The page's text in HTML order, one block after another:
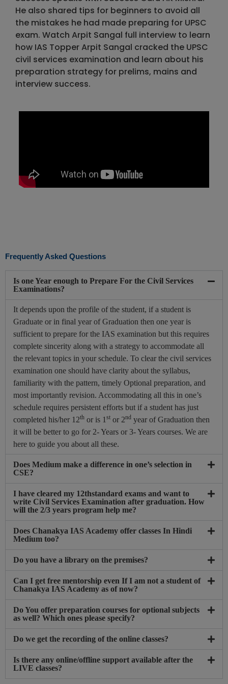
He also shared tips for beginners to avoid all
the mistakes he had made preparing for UPSC
exam. Watch Arpit Sangal full interview to learn
how IAS Topper Arpit Sangal cracked the UPSC
civil services examination and learn about his
preparation strategy for prelims, mains and
interview success.
Frequently Asked Questions
Is one Year enough to Prepare For the Civil Services
Examinations?
It depends upon the profile of the student, if a student is
Graduate or in final year of Graduation then one year is
sufficient to prepare for the IAS examination but this requires
complete sincerity along with a strategy to accommodate all
the relevant topics in your schedule. To clear the civil services
examination one should have clarity about the syllabus,
familiarity with the pattern, timely Optional preparation, and
most importantly revision. Accommodating all this in one’s
schedule requires persistent efforts but if a student has just
completed his/her 12th or is 1 st or 2nd year of Graduation then
it will be better to go for 2- Years or 3- Years courses. We are
here to guide you about all these.
Does Medium make a difference in one’s selection in
CSE?
I have cleared my 12thstandard exams and want to
write Civil Services Examination after graduation. How
will the 2/3 years program help me?
Does Chanakya IAS Academy offer classes In Hindi
Medium too?
Do you have a library on the premises?
Can I get free mentorship even If I am not a student of
Chanakya IAS Academy as of now?
Do You offer preparation courses for optional subjects
as well? Which ones please specify?
Do we get the recording of the online classes?
Is there any online/offline support available after the
LIVE classes?